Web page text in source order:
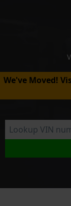
We've Moved!